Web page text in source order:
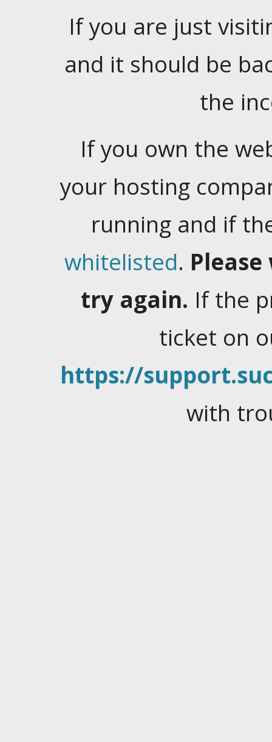
If you are just
and it should be
the
If you own the
your hosting
running and if
whitelisted.
try again. If the
ticket on
https://
with